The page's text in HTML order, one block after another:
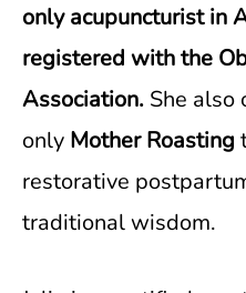
only acupuncturist in
registered with the
Association. She also
only Mother Roasting
restorative
traditional wisdom.